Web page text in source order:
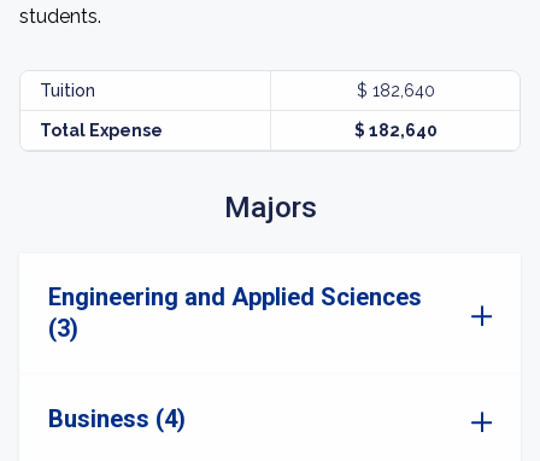
students.
Tuition $ 182,640
Total Expense $ 182,640
Majors
Engineering and Applied Sciences
(3)
Business (4)